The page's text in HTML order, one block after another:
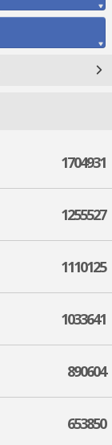
1704931
1255527
1110125
1033641
890604
653850